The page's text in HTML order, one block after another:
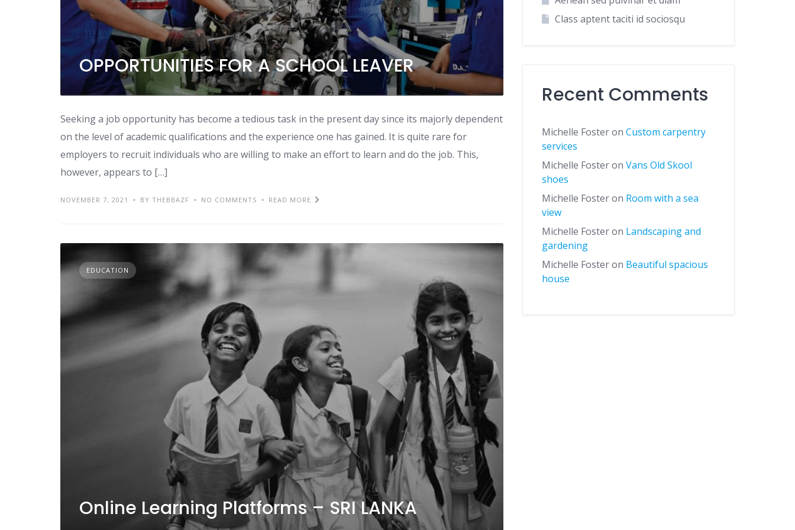
OPPORTUNITIES FOR A SCHOOL LEAVER
Seeking a job opportunity has become a tedious task in the present day since its majorly dependent
on the level of academic qualifications and the experience one has gained. It is quite rare for
employers to recruit individuals who are willing to make an effort to learn and do the job. This,
however, appears to […]
NOVEMBER 7, 2021 BY THEBBAZF NO COMMENTS READ MORE
EDUCATION
Online Learning Platforms – SRI LANKA
Class aptent taciti id sociosqu
Recent Comments
Michelle FosteronCustom carpentry
services
Michelle FosteronVans Old Skool
shoes
Michelle Fosteron Room with a sea
view
Michelle Fosteron Landscaping and
gardening
Michelle Fosteron Beautiful spacious
house